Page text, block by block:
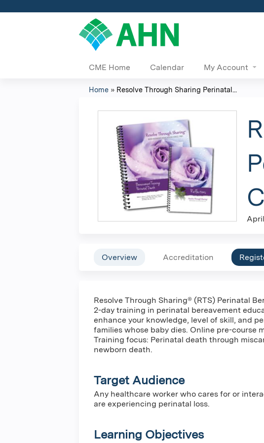
CME Home Calendar My Account
here
Home » Resolve Through Sharing Perinatal...
Overview Accreditation
Resolve Through Sharing® (RTS) Perinatal
2-day training in perinatal bereavement
enhance your knowledge, level of skill, and
families whose baby dies. Online pre-course
Training focus: Perinatal death through
newborn death.
Target Audience
Any healthcare worker who cares for or
are experiencing perinatal loss.
Learning Objectives